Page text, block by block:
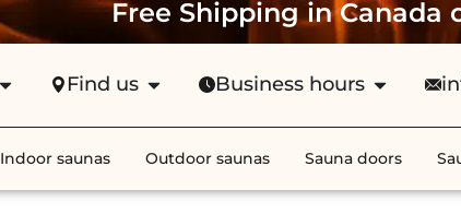
Free Shipping in Canada
Find us Business hours
Indoor saunas Outdoor saunas Sauna doors